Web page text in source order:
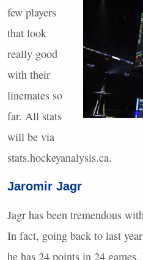
few players
that look
really good
with their
linemates so
far. All stats
will be via
stats.hockeyanalysis.ca.
Jaromir Jagr
Jagr has been tremendous
In fact, going back to last
he has 24 points in 24